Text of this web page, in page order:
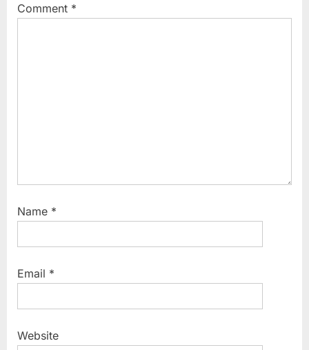
Comment *
Name *
Email *
Website